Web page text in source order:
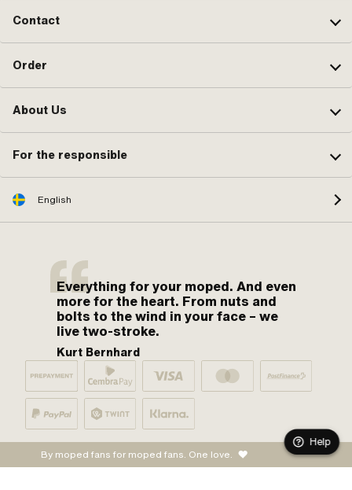
Contact
Order
About Us
For the responsible
English
Everything for your moped. And even
more for the heart. From nuts and
bolts to the wind in your face – we
live two-stroke.
Kurt Bernhard
By moped fans for moped fans. One love.
Help